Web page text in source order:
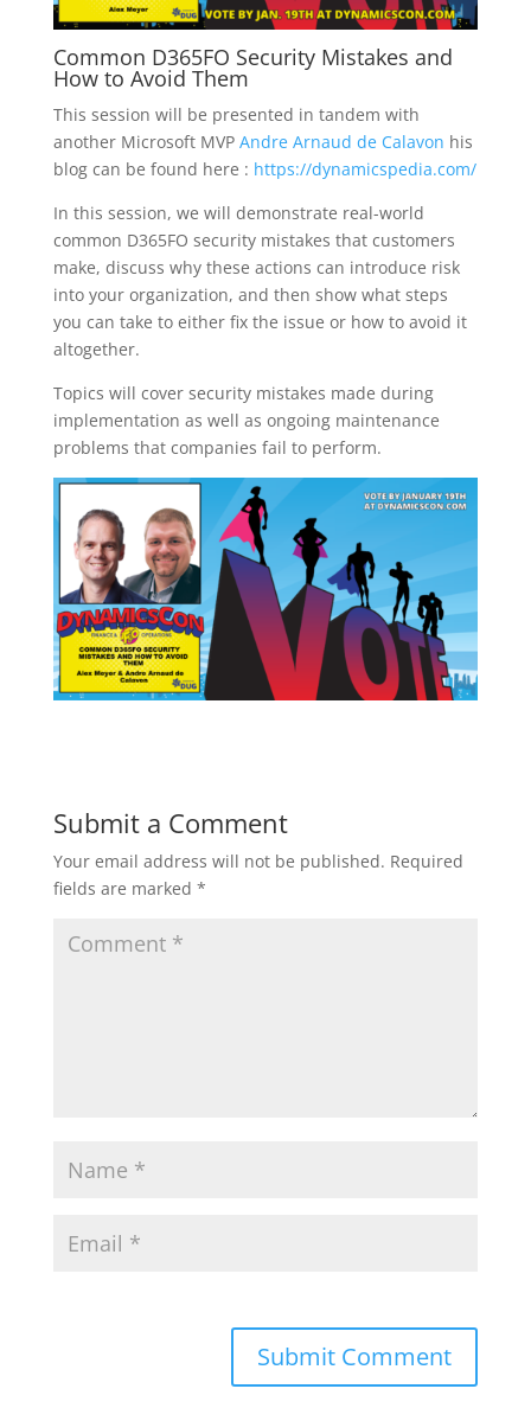
Common D365FO Security Mistakes and
How to Avoid Them
This session will be presented in tandem with
another Microsoft MVP Andre Arnaud de Calavon his
blog can be found here : https://dynamicspedia.com/
In this session, we will demonstrate real-world
common D365FO security mistakes that customers
make, discuss why these actions can introduce risk
into your organization, and then show what steps
you can take to either fix the issue or how to avoid it
altogether.
Topics will cover security mistakes made during
implementation as well as ongoing maintenance
problems that companies fail to perform.
Submit a Comment
Your email address will not be published. Required
fields are marked *